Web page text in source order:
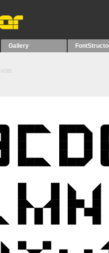
Gallery
vote